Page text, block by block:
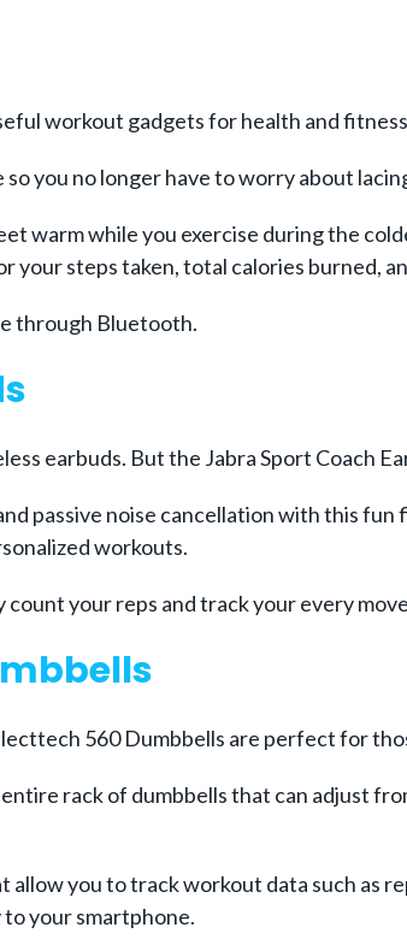
workout gadgets for health and
you no longer have to worry about
warm while you exercise during the
steps taken, total calories burned,
through Bluetooth.
earbuds. But the Jabra Sport Coach
passive noise cancellation with this
workouts.
your reps and track your every
560 Dumbbells are perfect for
rack of dumbbells that can adjust
allow you to track workout data such as
your smartphone.